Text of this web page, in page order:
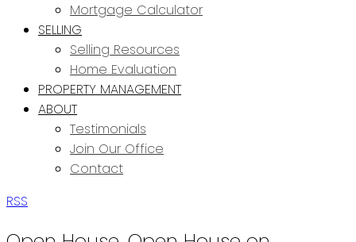
Mortgage Calculator
SELLING
Selling Resources
Home Evaluation
PROPERTY MANAGEMENT
ABOUT
Testimonials
Join Our Office
Contact
RSS